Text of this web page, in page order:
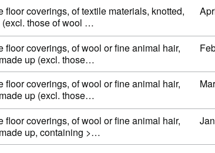
floor coverings, of textile materials, knotted,
(excl. those of wool …
floor coverings, of wool or fine animal hair,
up (excl. those…
floor coverings, of wool or fine animal hair,
up (excl. those…
floor coverings, of wool or fine animal hair,
up, containing >…